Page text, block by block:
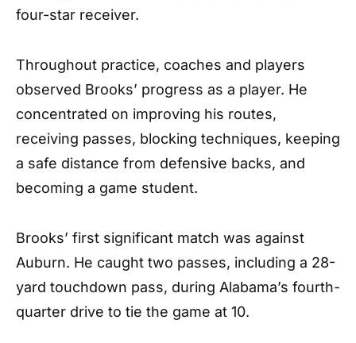
four-star receiver.
Throughout practice, coaches and players
observed Brooks’ progress as a player. He
concentrated on improving his routes,
receiving passes, blocking techniques, keeping
a safe distance from defensive backs, and
becoming a game student.
Brooks’ first significant match was against
Auburn. He caught two passes, including a 28-
yard touchdown pass, during Alabama’s fourth-
quarter drive to tie the game at 10.